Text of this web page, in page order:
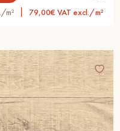
m² 79,00€ VAT excl./m²